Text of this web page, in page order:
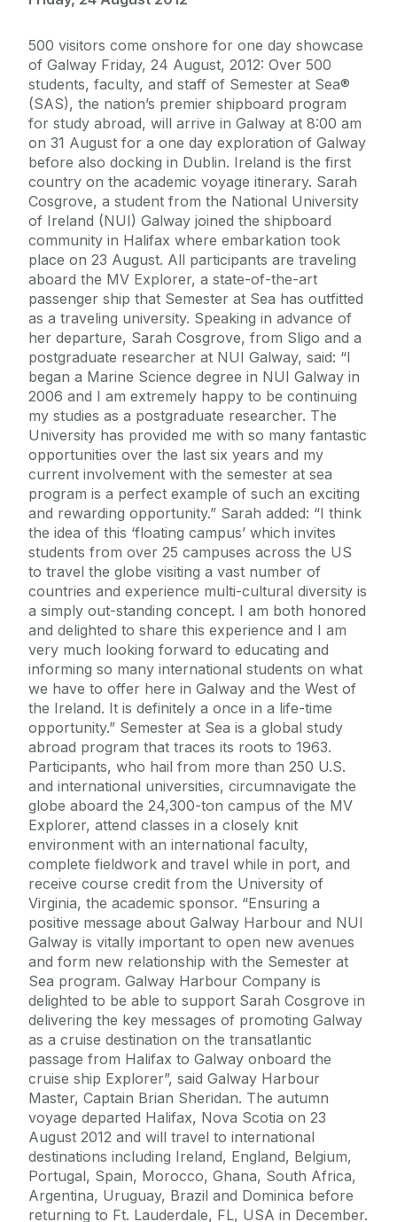
500 visitors come onshore for one day showcase
of Galway Friday, 24 August, 2012: Over 500
students, faculty, and staff of Semester at Sea®
(SAS), the nation’s premier shipboard program
for study abroad, will arrive in Galway at 8:00 am
on 31 August for a one day exploration of Galway
before also docking in Dublin. Ireland is the first
country on the academic voyage itinerary. Sarah
Cosgrove, a student from the National University
of Ireland (NUI) Galway joined the shipboard
community in Halifax where embarkation took
place on 23 August. All participants are traveling
aboard the MV Explorer, a state-of-the-art
passenger ship that Semester at Sea has outfitted
as a traveling university. Speaking in advance of
her departure, Sarah Cosgrove, from Sligo and a
postgraduate researcher at NUI Galway, said: “I
began a Marine Science degree in NUI Galway in
2006 and I am extremely happy to be continuing
my studies as a postgraduate researcher. The
University has provided me with so many fantastic
opportunities over the last six years and my
current involvement with the semester at sea
program is a perfect example of such an exciting
and rewarding opportunity.” Sarah added: “I think
the idea of this ‘floating campus’ which invites
students from over 25 campuses across the US
to travel the globe visiting a vast number of
countries and experience multi-cultural diversity is
a simply out-standing concept. I am both honored
and delighted to share this experience and I am
very much looking forward to educating and
informing so many international students on what
we have to offer here in Galway and the West of
the Ireland. It is definitely a once in a life-time
opportunity.” Semester at Sea is a global study
abroad program that traces its roots to 1963.
Participants, who hail from more than 250 U.S.
and international universities, circumnavigate the
globe aboard the 24,300-ton campus of the MV
Explorer, attend classes in a closely knit
environment with an international faculty,
complete fieldwork and travel while in port, and
receive course credit from the University of
Virginia, the academic sponsor. “Ensuring a
positive message about Galway Harbour and NUI
Galway is vitally important to open new avenues
and form new relationship with the Semester at
Sea program. Galway Harbour Company is
delighted to be able to support Sarah Cosgrove in
delivering the key messages of promoting Galway
as a cruise destination on the transatlantic
passage from Halifax to Galway onboard the
cruise ship Explorer”, said Galway Harbour
Master, Captain Brian Sheridan. The autumn
voyage departed Halifax, Nova Scotia on 23
August 2012 and will travel to international
destinations including Ireland, England, Belgium,
Portugal, Spain, Morocco, Ghana, South Africa,
Argentina, Uruguay, Brazil and Dominica before
returning to Ft. Lauderdale, FL, USA in December.